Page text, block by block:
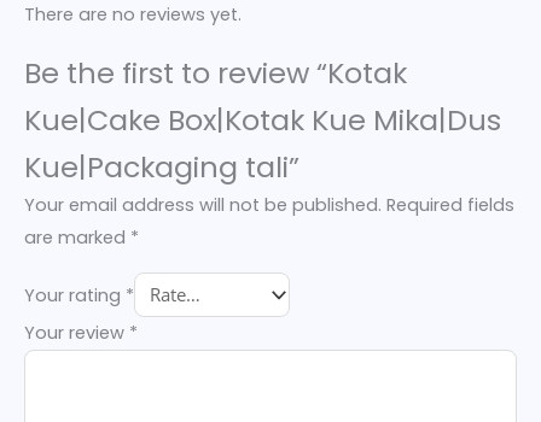
There are no reviews yet.
Be the first to review “Kotak
Kue|Cake Box|Kotak Kue Mika|Dus
Kue|Packaging tali”
Your email address will not be published. Required fields
are marked *
Your rating *
Your review *